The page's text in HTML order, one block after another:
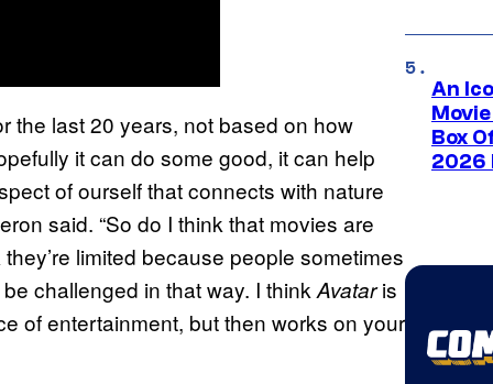
the last 20 years, not based on how
it can do some good, it can help
of ourself that connects with nature
said. “So do I think that movies are
limited because people sometimes
challenged in that way. I think Avataris
of entertainment, but then works on your
An
Box
2026